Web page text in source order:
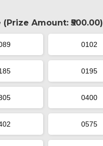
Amount: ₹500.00)
0102
0195
0400
0575